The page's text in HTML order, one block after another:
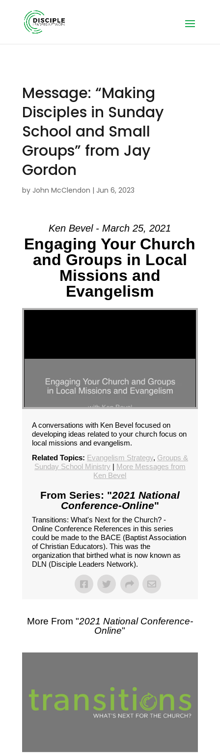
Message: “Making
Disciples in Sunday
School and Small
Groups” from Jay
Gordon
by John McClendon | Jun 6, 2023
Ken Bevel - March 25, 2021
Engaging Your Church
and Groups in Local
Missions and
Evangelism
A conversations with Ken Bevel focused on
developing ideas related to your church focus on
local missions and evangelism.
Related Topics: Evangelism Strategy, Groups &
Sunday School Ministry | More Messages from
Ken Bevel
From Series: "2021 National
Conference-Online"
Transitions: What's Next for the Church? -
Online Conference References in this series
could be made to the BACE (Baptist Association
of Christian Educators). This was the
organization that birthed what is now known as
DLN (Disciple Leaders Network).
More From "2021 National Conference-
Online"